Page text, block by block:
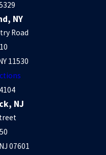
NY
Road
11530
NJ
07601